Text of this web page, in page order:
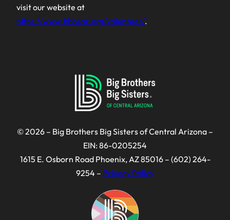
visit our website at
https://www.bbbsaz.org/volunteer/.
© 2026 – Big Brothers Big Sisters of Central Arizona –
EIN: 86-0205254
1615 E. Osborn Road Phoenix, AZ 85016 – (602) 264-
9254 – Privacy Policy